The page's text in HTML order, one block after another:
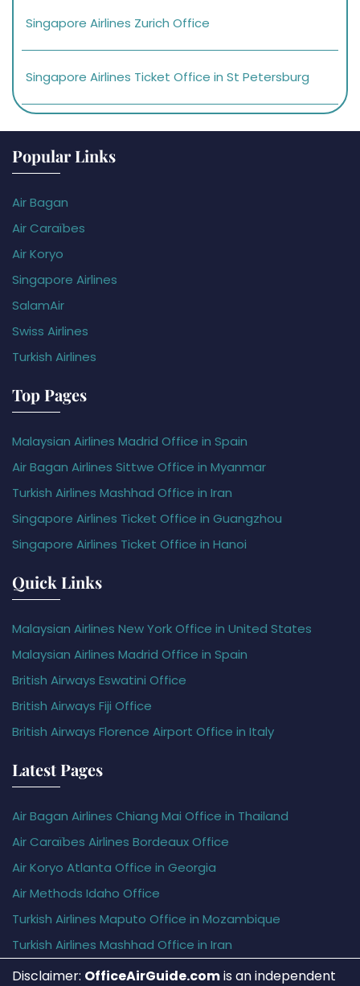
Singapore Airlines Zurich Office
Singapore Airlines Ticket Office in St Petersburg
Popular Links
Air Bagan
Air Caraïbes
Air Koryo
Singapore Airlines
SalamAir
Swiss Airlines
Turkish Airlines
Top Pages
Malaysian Airlines Madrid Office in Spain
Air Bagan Airlines Sittwe Office in Myanmar
Turkish Airlines Mashhad Office in Iran
Singapore Airlines Ticket Office in Guangzhou
Singapore Airlines Ticket Office in Hanoi
Quick Links
Malaysian Airlines New York Office in United States
Malaysian Airlines Madrid Office in Spain
British Airways Eswatini Office
British Airways Fiji Office
British Airways Florence Airport Office in Italy
Latest Pages
Air Bagan Airlines Chiang Mai Office in Thailand
Air Caraïbes Airlines Bordeaux Office
Air Koryo Atlanta Office in Georgia
Air Methods Idaho Office
Turkish Airlines Maputo Office in Mozambique
Turkish Airlines Mashhad Office in Iran
Disclaimer: OfficeAirGuide.comis an independent